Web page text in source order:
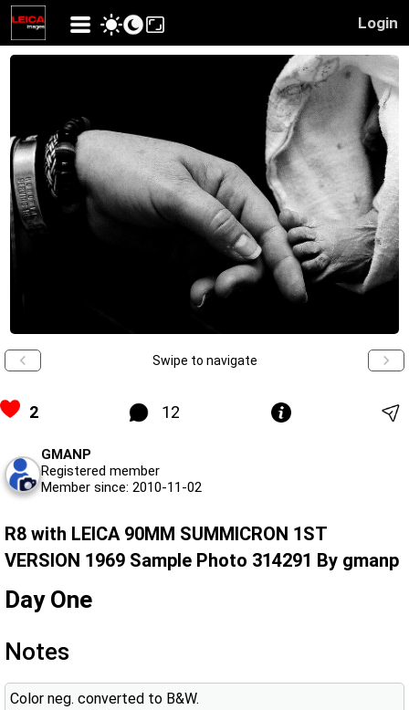
Login
Swipe to navigate
2 12
GMANP
Registered member
Member since: 2010-11-02
R8 with LEICA 90MM SUMMICRON 1ST
VERSION 1969 Sample Photo 314291 By gmanp
Day One
Notes
Color neg. converted to B&W.